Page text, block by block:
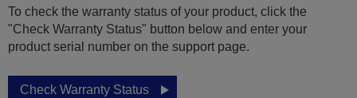
To check the warranty status of your product, click the
"Check Warranty Status" button below and enter your
product serial number on the support page.
Check Warranty Status